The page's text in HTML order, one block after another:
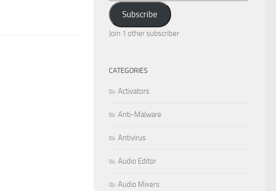
Address
Subscribe
Join 1 other subscriber
CATEGORIES
Activators
Anti-Malware
Antivirus
Audio Editor
Audio Mixers